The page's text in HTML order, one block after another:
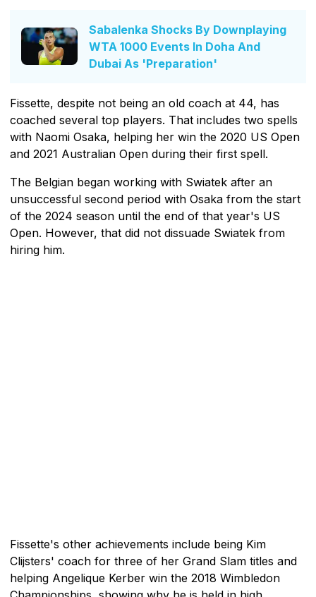
Sabalenka Shocks By Downplaying
WTA 1000 Events In Doha And
Dubai As 'Preparation'
Fissette, despite not being an old coach at 44, has
coached several top players. That includes two spells
with Naomi Osaka, helping her win the 2020 US Open
and 2021 Australian Open during their first spell.
The Belgian began working with Swiatek after an
unsuccessful second period with Osaka from the start
of the 2024 season until the end of that year's US
Open. However, that did not dissuade Swiatek from
hiring him.
Fissette's other achievements include being Kim
Clijsters' coach for three of her Grand Slam titles and
helping Angelique Kerber win the 2018 Wimbledon